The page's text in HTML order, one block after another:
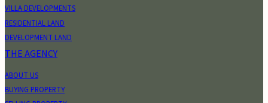
VILLA DEVELOPMENTS
RESIDENTIAL LAND
DEVELOPMENT LAND
THE AGENCY
ABOUT US
BUYING PROPERTY